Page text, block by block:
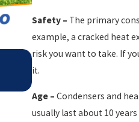
Safety – The primary
example, a cracked heat
risk you want to take. If
it.
Age –Condensers and
usually last about 10
May 4, 2025
SMART AC TIPS